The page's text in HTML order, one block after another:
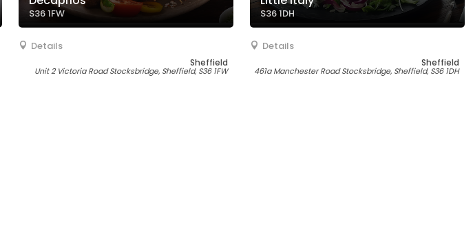
S36 1FW
Details
Sheffield
Unit 2 Victoria Road Stocksbridge, Sheffield, S36 1FW
S36 1DH
Details
Sheffield
461a Manchester Road Stocksbridge, Sheffield, S36 1DH